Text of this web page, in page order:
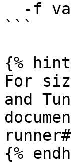
```
{%
For
and
{%